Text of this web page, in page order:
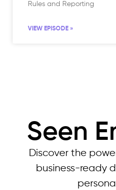
Rules and Reporting
VIEW EPISODE »
Seen
Discover the
business-ready